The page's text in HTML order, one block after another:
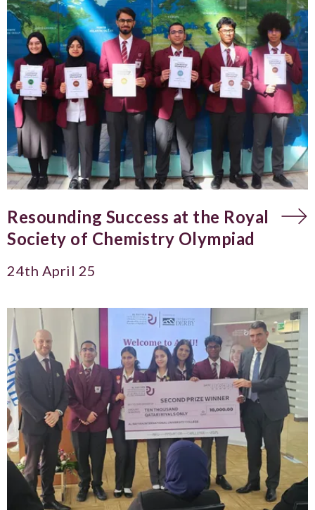
Resounding Success at the Royal
Society of Chemistry Olympiad
24th April 25